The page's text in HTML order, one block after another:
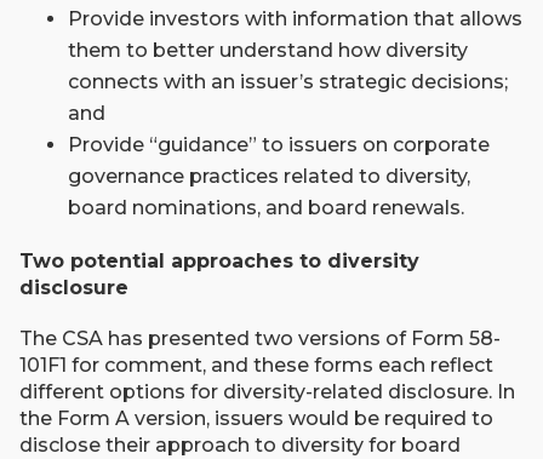
Provide investors with information that allows
them to better understand how diversity
connects with an issuer’s strategic decisions;
and
Provide “guidance” to issuers on corporate
governance practices related to diversity,
board nominations, and board renewals.
Two potential approaches to diversity
disclosure
The CSA has presented two versions of Form 58-
101F1 for comment, and these forms each reflect
different options for diversity-related disclosure. In
the Form A version, issuers would be required to
disclose their approach to diversity for board